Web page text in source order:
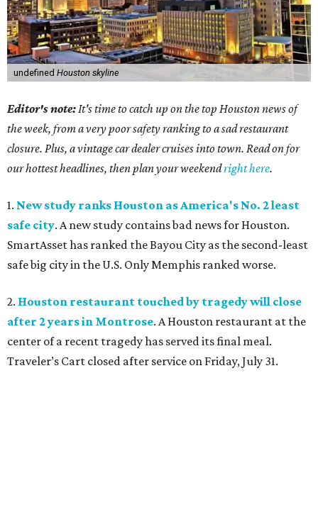
undefined Houston skyline
Editor's note: It's time to catch up on the top Houston news of
the week, from a very poor safety ranking to a sad restaurant
closure. Plus, a vintage car dealer cruises into town. Read on for
our hottest headlines, then plan your weekendright here.
1. New study ranks Houston as America's No. 2 least
safe city. A new study contains bad news for Houston.
SmartAsset has ranked the Bayou City as the second-least
safe big city in the U.S. Only Memphis ranked worse.
2. Houston restaurant touched by tragedy will close
after 2 years in Montrose. A Houston restaurant at the
center of a recent tragedy has served its final meal.
Traveler’s Cart closed after service on Friday, July 31.